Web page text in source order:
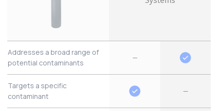
Addresses a broad range of
potential contaminants
—
Targets a specific
contaminant
—